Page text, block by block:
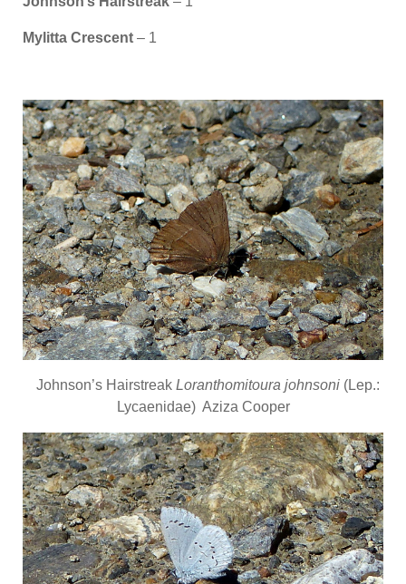
Mylitta Crescent – 1
Johnson’s Hairstreak Loranthomitoura johnsoni (Lep.:
Lycaenidae) Aziza Cooper